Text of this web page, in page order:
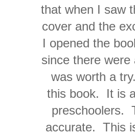
that when I saw
cover and the
I opened the
since there
was worth a
this book. It is
preschoolers.
accurate. This